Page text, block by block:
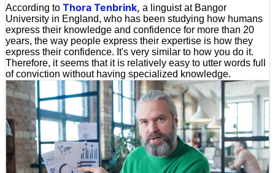
According to Thora Tenbrink, a linguist at Bangor
University in England, who has been studying how humans
express their knowledge and confidence for more than 20
years, the way people express their expertise is how they
express their confidence. It's very similar to how you do it.
Therefore, it seems that it is relatively easy to utter words full
of conviction without having specialized knowledge.